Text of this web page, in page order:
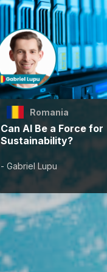
Romania
Can AI Be a Force for
Sustainability?
- Gabriel Lupu